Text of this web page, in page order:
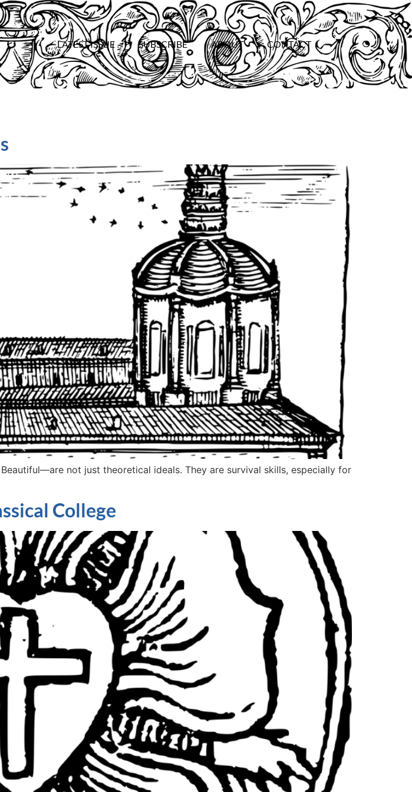
LATEST ISSUE SUBSCRIBE ABOUT CONTACT
not just theoretical ideals. They are survival skills, especially for
College